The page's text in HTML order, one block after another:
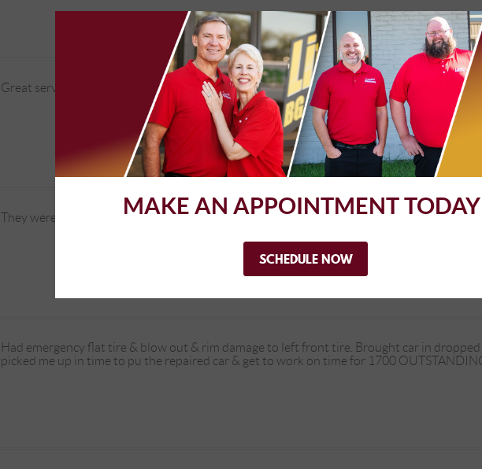
Great service!
They were quick, reliable, and trust worthy. I would go there again and again!
Had emergency flat tire & blow out & rim damage to left front tire. Brought car in
picked me up in time to pu the repaired car & get to work on time for 1700
MAKE AN APPOINTMENT
SCHEDULE NOW